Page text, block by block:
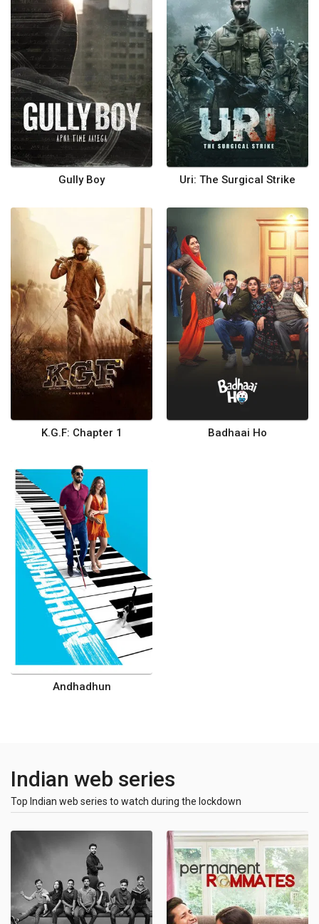
Gully Boy Uri: The Surgical Strike
K.G.F: Chapter 1 Badhaai Ho
Andhadhun
Indian web series
Top Indian web series to watch during the lockdown